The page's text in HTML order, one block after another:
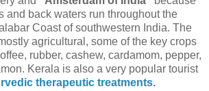
and back waters run throughout the
Coast of southwestern India. The
agricultural, some of the key crops
rubber, cashew, cardamom, pepper,
Kerala is also a very popular tourist
therapeutic treatments.